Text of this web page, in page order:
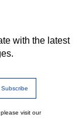
with the latest
visit our